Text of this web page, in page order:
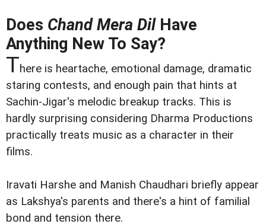
Does Chand Mera DilHave
Anything New To Say?
There is heartache, emotional damage, dramatic
staring contests, and enough pain that hints at
Sachin-Jigar's melodic breakup tracks. This is
hardly surprising considering Dharma Productions
practically treats music as a character in their
films.
Iravati Harshe and Manish Chaudhari briefly appear
as Lakshya's parents and there's a hint of familial
bond and tension there.